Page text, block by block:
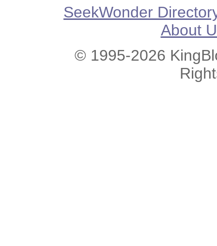
SeekWonder
About
© 1995-2026